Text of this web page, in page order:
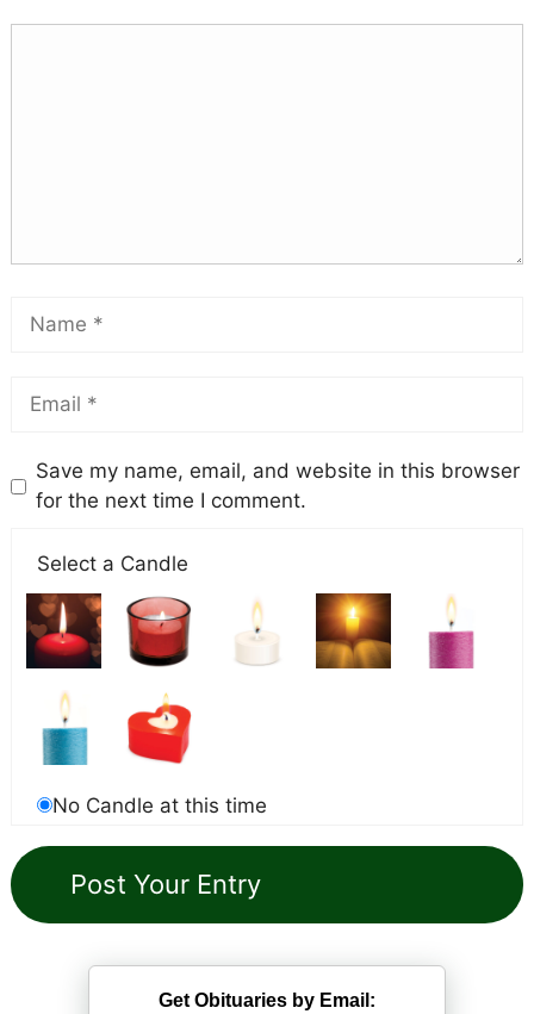
Save my name, email, and website in this browser
for the next time I comment.
Select a Candle
No Candle at this time
Get Obituaries by Email: